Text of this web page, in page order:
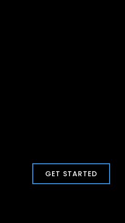
GET STARTED